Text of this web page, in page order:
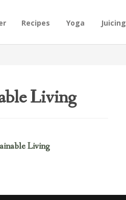
Recipes Yoga Juicing
Living
Living